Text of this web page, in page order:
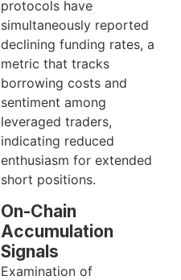
protocols have
simultaneously reported
declining funding rates, a
metric that tracks
borrowing costs and
sentiment among
leveraged traders,
indicating reduced
enthusiasm for extended
short positions.
On-Chain
Accumulation
Signals
Examination of